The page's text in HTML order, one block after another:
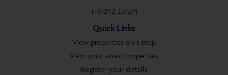
T: 01242 237274
Quick Links
View properties on a map
View your saved properties
Register your details